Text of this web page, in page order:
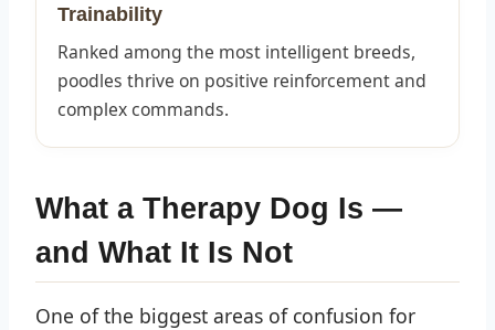
Trainability
Ranked among the most intelligent breeds,
poodles thrive on positive reinforcement and
complex commands.
What a Therapy Dog Is —
and What It Is Not
One of the biggest areas of confusion for